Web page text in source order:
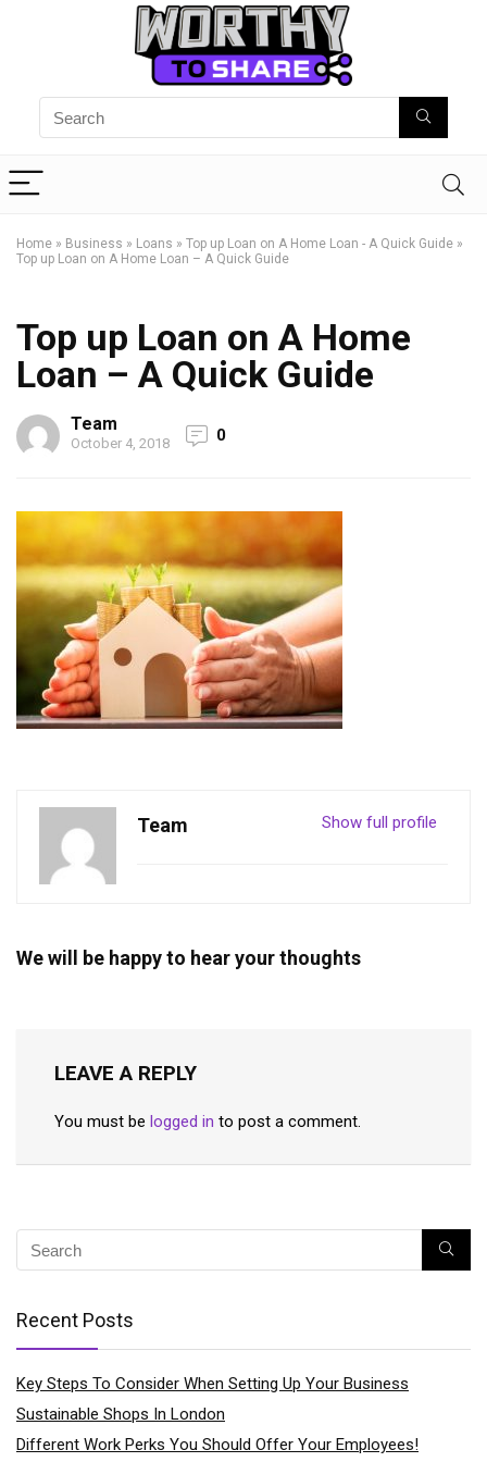
Home » Business » Loans » Top up Loan on A Home Loan - A Quick Guide »
Top up Loan on A Home Loan – A Quick Guide
Top up Loan on A Home
Loan – A Quick Guide
Team
October 4, 2018 0
Show full profile
Team
We will be happy to hear your thoughts
LEAVE A REPLY
You must be logged in to post a comment.
Recent Posts
Key Steps To Consider When Setting Up Your Business
Sustainable Shops In London
Different Work Perks You Should Offer Your Employees!